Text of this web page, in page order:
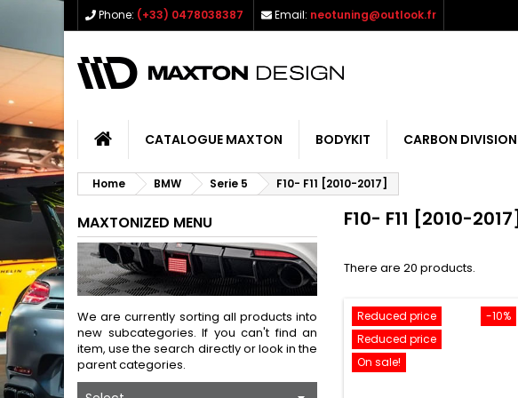
Phone: (+33) 0478038387 Email: neotuning@outlook.fr
CATALOGUE MAXTON BODYKIT CARBON DIVISION
Home BMW Serie 5 F10- F11 [2010-2017]
MAXTONIZED MENU
We are currently sorting all products into
new subcategories. If you can't find an
item, use the search directly or look in the
parent categories.
F10- F11 [2010-2017]
There are 20 products.
-10%
Reduced price
Reduced price
On sale!